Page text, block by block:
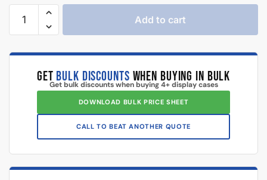
Add to cart
GET BULK DISCOUNTS WHEN BUYING IN BULK
Get bulk discounts when buying 4+ display cases
DOWNLOAD BULK PRICE SHEET
CALL TO BEAT ANOTHER QUOTE